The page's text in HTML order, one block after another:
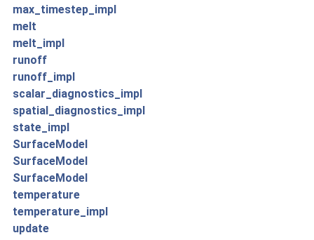
max_timestep_impl
melt
melt_impl
runoff
runoff_impl
scalar_diagnostics_impl
spatial_diagnostics_impl
state_impl
SurfaceModel
SurfaceModel
SurfaceModel
temperature
temperature_impl
update